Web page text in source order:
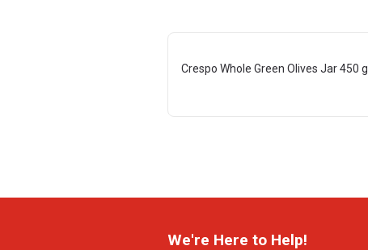
Crespo Whole Green Olives Jar 450 g
We're Here to Help!